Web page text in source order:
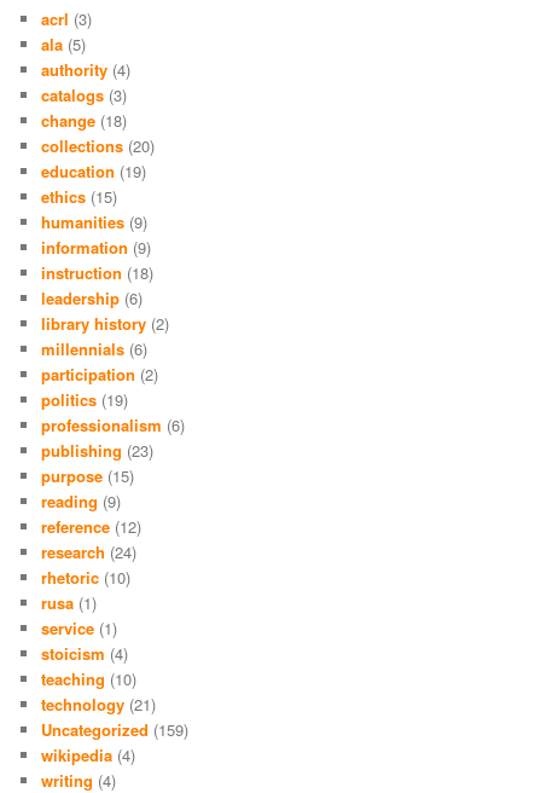
acrl (3)
ala (5)
authority (4)
catalogs (3)
change (18)
collections (20)
education (19)
ethics (15)
humanities (9)
information (9)
instruction (18)
leadership (6)
library history (2)
millennials (6)
participation (2)
politics (19)
professionalism (6)
publishing (23)
purpose (15)
reading (9)
reference (12)
research (24)
rhetoric (10)
rusa (1)
service (1)
stoicism (4)
teaching (10)
technology (21)
Uncategorized (159)
wikipedia (4)
writing (4)